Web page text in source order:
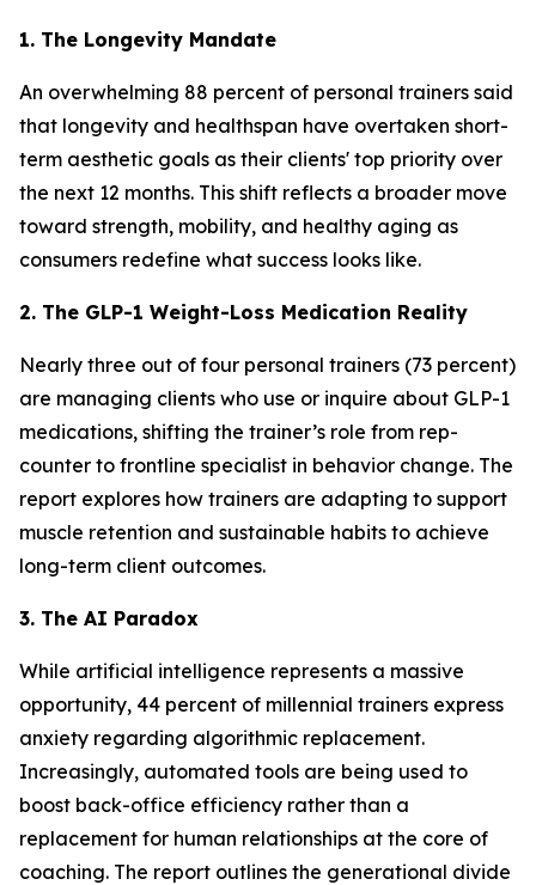
1. The Longevity Mandate
An overwhelming 88 percent of personal trainers said
that longevity and healthspan have overtaken short-
term aesthetic goals as their clients' top priority over
the next 12 months. This shift reflects a broader move
toward strength, mobility, and healthy aging as
consumers redefine what success looks like.
2. The GLP-1 Weight-Loss Medication Reality
Nearly three out of four personal trainers (73 percent)
are managing clients who use or inquire about GLP-1
medications, shifting the trainer’s role from rep-
counter to frontline specialist in behavior change. The
report explores how trainers are adapting to support
muscle retention and sustainable habits to achieve
long-term client outcomes.
3. The AI Paradox
While artificial intelligence represents a massive
opportunity, 44 percent of millennial trainers express
anxiety regarding algorithmic replacement.
Increasingly, automated tools are being used to
boost back-office efficiency rather than a
replacement for human relationships at the core of
coaching. The report outlines the generational divide